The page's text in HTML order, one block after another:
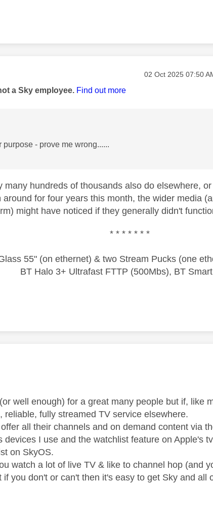
by: Message posted on
‎02 Oct 2025 07:50
a Sky employee. Find out more
purpose - prove me wrong......
hundreds of thousands also do elsewhere,
for four years this month, the wider media
might have noticed if they generally didn't
* * * * * * *
55" (on ethernet) & two Stream Pucks (one
BT Halo 3+ Ultrafast FTTP (500Mbs), BT
by:
well enough) for a great many people but if, like
reliable, fully streamed TV service elsewhere.
all their channels and on demand content via
devices I use and the watchlist feature on Apple's
on SkyOS.
watch a lot of live TV & like to channel hop (and
if you don't or can't then it's easy to get Sky and all